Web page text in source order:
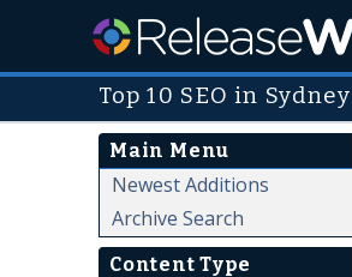
Top 10 SEO in Sydney
Main Menu
Newest Additions
Archive Search
Content Type